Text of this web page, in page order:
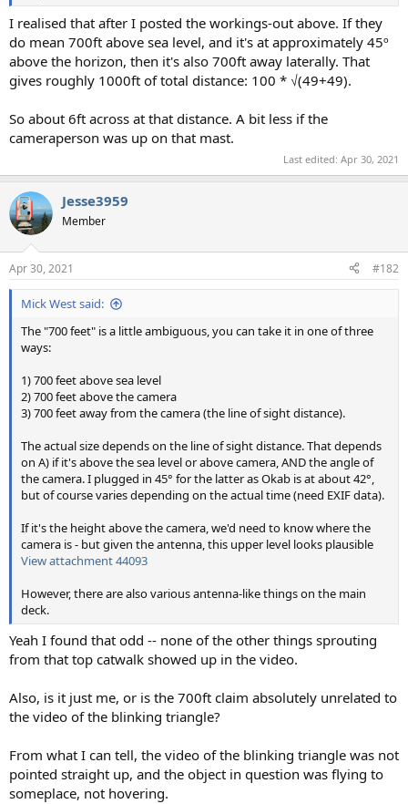
I realised that after I posted the workings-out above. If they
do mean 700ft above sea level, and it's at approximately 45º
above the horizon, then it's also 700ft away laterally. That
gives roughly 1000ft of total distance: 100 * √(49+49).
So about 6ft across at that distance. A bit less if the
cameraperson was up on that mast.
Last edited: Apr 30, 2021
Jesse3959
Member
Apr 30, 2021 #182
Mick West said:
The "700 feet" is a little ambiguous, you can take it in one of three
ways:
1) 700 feet above sea level
2) 700 feet above the camera
3) 700 feet away from the camera (the line of sight distance).
The actual size depends on the line of sight distance. That depends
on A) if it's above the sea level or above camera, AND the angle of
the camera. I plugged in 45° for the latter as Okab is at about 42°,
but of course varies depending on the actual time (need EXIF data).
If it's the height above the camera, we'd need to know where the
camera is - but given the antenna, this upper level looks plausible
View attachment 44093
However, there are also various antenna-like things on the main
deck.
Yeah I found that odd -- none of the other things sprouting
from that top catwalk showed up in the video.
Also, is it just me, or is the 700ft claim absolutely unrelated to
the video of the blinking triangle?
From what I can tell, the video of the blinking triangle was not
pointed straight up, and the object in question was flying to
someplace, not hovering.